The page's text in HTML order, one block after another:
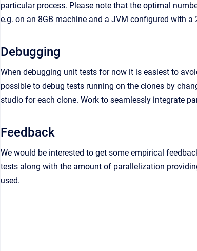
particular process. Please note that the optimal
e.g. on an 8GB machine and a JVM configured with
Debugging
When debugging unit tests for now it is easiest to
possible to debug tests running on the clones by
studio for each clone. Work to seamlessly integrate
Feedback
We would be interested to get some empirical
tests along with the amount of parallelization
used.